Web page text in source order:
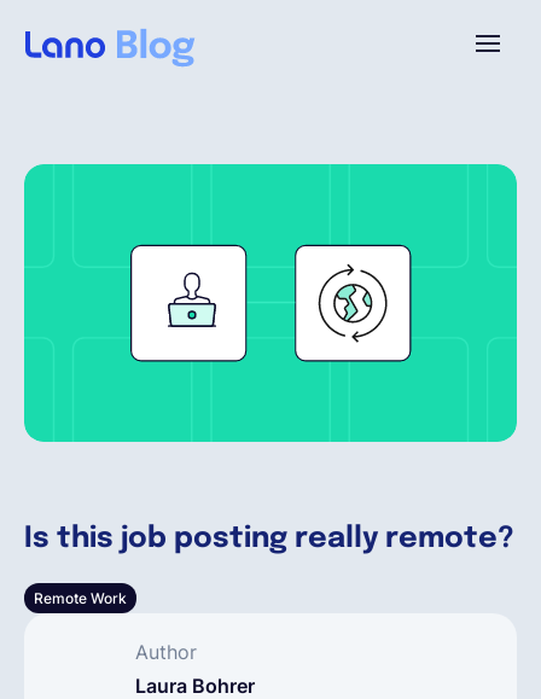
Is this job posting really remote?
Remote Work
Author
Laura Bohrer
Contenido
Español
Solicita una demo